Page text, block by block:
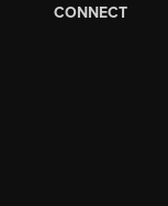
CONNECT